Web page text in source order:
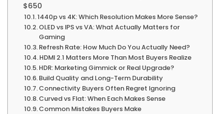
$650
1440p vs 4K: Which Resolution Makes More Sense?
OLED vs IPS vs VA: What Actually Matters for
Gaming
Refresh Rate: How Much Do You Actually Need?
HDMI 2.1 Matters More Than Most Buyers Realize
HDR: Marketing Gimmick or Real Upgrade?
Build Quality and Long-Term Durability
Connectivity Buyers Often Regret Ignoring
Curved vs Flat: When Each Makes Sense
Common Mistakes Buyers Make